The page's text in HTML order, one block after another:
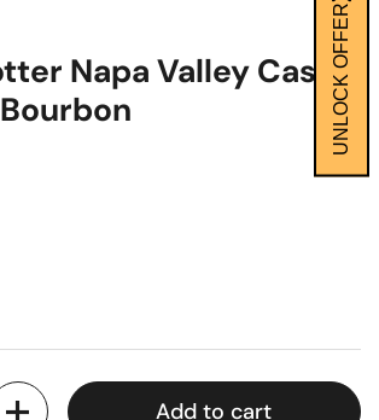
Napa Valley Cask
Add to cart
UNLOCK OFFER